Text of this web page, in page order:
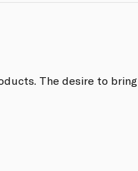
The desire to bring